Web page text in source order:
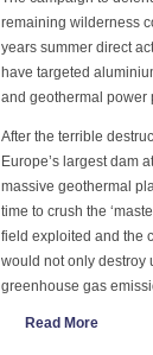
remaining wilderness
years summer direct
have targeted
and geothermal power
After the terrible
Europe’s largest dam
massive geothermal
time to crush the
field exploited and the
would not only destroy
greenhouse gas
Read More